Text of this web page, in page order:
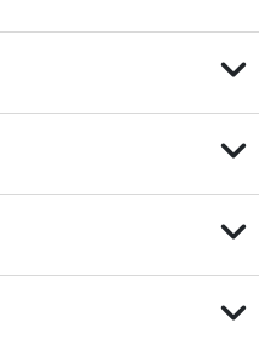
expand_more
expand_more
expand_more
expand_more